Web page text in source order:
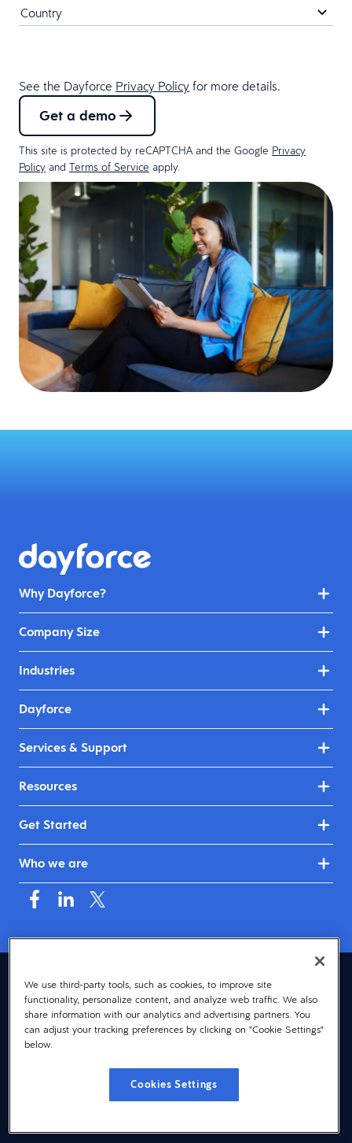
See the Dayforce Privacy Policy for more details.
Get a demo
This site is protected by reCAPTCHA and the Google Privacy
Policy and Terms of Service apply.
Why Dayforce?
Company Size
Industries
Dayforce
Services & Support
Resources
Get Started
Who we are
Australia & New Zealand (English)
© 2026 Dayforce
Privacy
Terms
Cookie Notice
We use third-party tools, such as cookies, to improve site
functionality, personalize content, and analyze web traffic. We also
share information with our analytics and advertising partners. You
can adjust your tracking preferences by clicking on "Cookie Settings"
below.
Cookies Settings